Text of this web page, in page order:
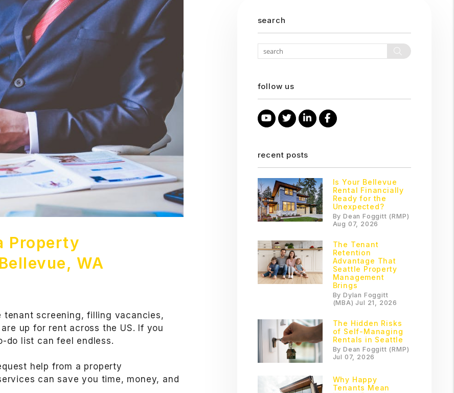
Property
WA
screening, filling vacancies,
are up for rent across the US. If you
do list can feel endless.
help from a property
can save you time, money, and
search
Search
follow us
Youtube
TwitterLinked InFacebook
recent posts
Is Your Bellevue
Rental Financially
Ready for the
Unexpected?
By Dean Foggitt (RMP)
Aug 07, 2026
The Tenant
Retention
Advantage That
Seattle Property
Management
Brings
By Dylan Foggitt
(MBA) Jul 21, 2026
The Hidden Risks
of Self-Managing
Rentals in Seattle
By Dean Foggitt (RMP)
Jul 07, 2026
Why Happy
Tenants Mean